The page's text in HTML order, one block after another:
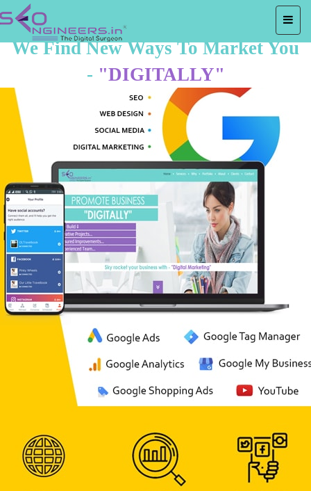
We Find New Ways To Market You
- "DIGITALLY"